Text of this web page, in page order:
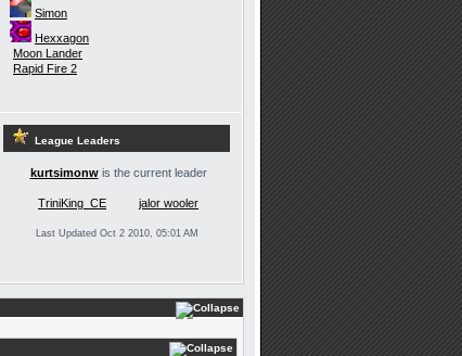
Simon
Hexxagon
Moon Lander
Rapid Fire 2
League Leaders
kurtsimonwis the current leader
TriniKing_CE jalor wooler
Last Updated Oct 2 2010, 05:01 AM